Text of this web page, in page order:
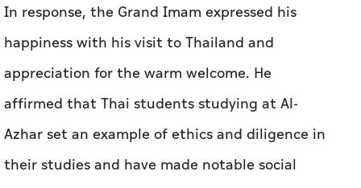
In response, the Grand Imam expressed his
happiness with his visit to Thailand and
appreciation for the warm welcome. He
affirmed that Thai students studying at Al-
Azhar set an example of ethics and diligence in
their studies and have made notable social